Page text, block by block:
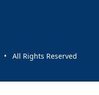
All Rights Reserved